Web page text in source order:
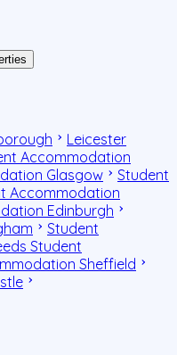
Leicester
Accommodation
Glasgow
Student
Accommodation
Edinburgh
Student
Student
Sheffield